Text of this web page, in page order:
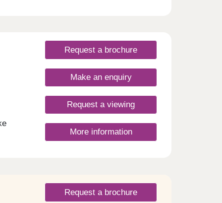
Request a brochure
Make an enquiry
Request a viewing
More information
Request a brochure